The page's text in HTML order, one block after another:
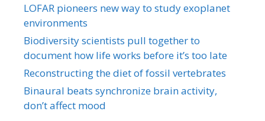
LOFAR pioneers new way to study exoplanet
environments
Biodiversity scientists pull together to
document how life works before it’s too late
Reconstructing the diet of fossil vertebrates
Binaural beats synchronize brain activity,
don’t affect mood